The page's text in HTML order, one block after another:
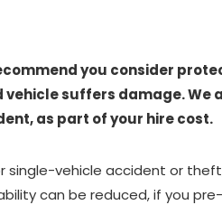
you consider
vehicle suffers damage.
as part of your hire cost.
single-vehicle accident or
can be reduced, if you